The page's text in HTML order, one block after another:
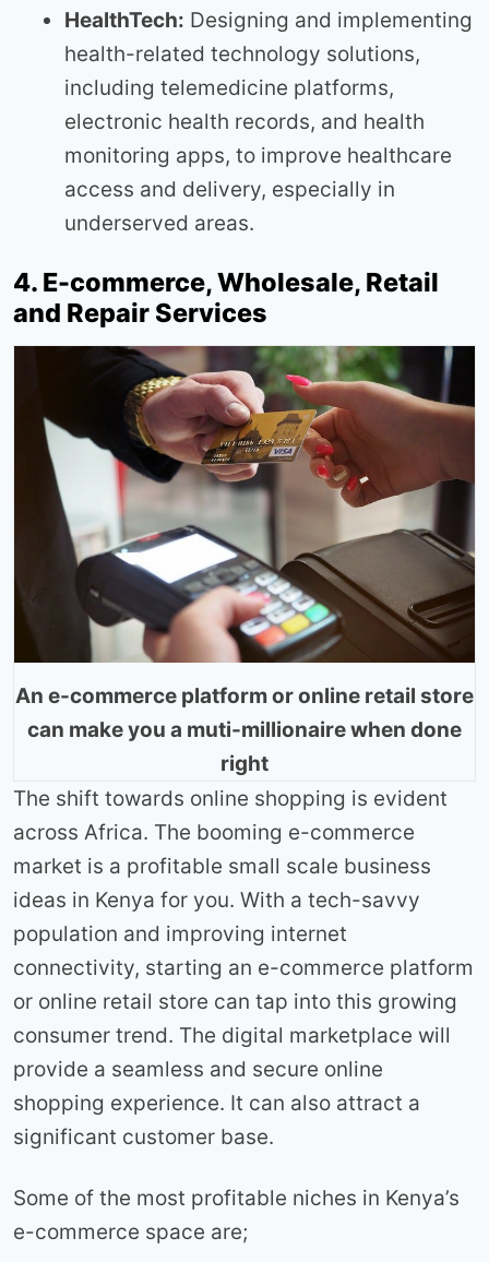
HealthTech: Designing and implementing
health-related technology solutions,
including telemedicine platforms,
electronic health records, and health
monitoring apps, to improve healthcare
access and delivery, especially in
underserved areas.
4. E-commerce, Wholesale, Retail
and Repair Services
An e-commerce platform or online retail store
can make you a muti-millionaire when done
right
The shift towards online shopping is evident
across Africa. The booming e-commerce
market is a profitable small scale business
ideas in Kenya for you. With a tech-savvy
population and improving internet
connectivity, starting an e-commerce platform
or online retail store can tap into this growing
consumer trend. The digital marketplace will
provide a seamless and secure online
shopping experience. It can also attract a
significant customer base.
Some of the most profitable niches in Kenya’s
e-commerce space are;